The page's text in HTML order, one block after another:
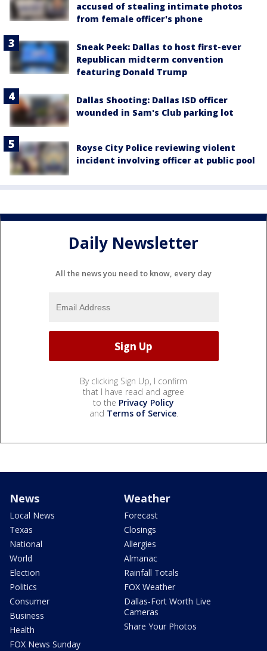
accused of stealing intimate photos
from female officer's phone
Sneak Peek: Dallas to host first-ever
Republican midterm convention
featuring Donald Trump
Dallas Shooting: Dallas ISD officer
wounded in Sam's Club parking lot
Royse City Police reviewing violent
incident involving officer at public pool
Daily Newsletter
All the news you need to know, every day
By clicking Sign Up, I confirm
that I have read and agree
to the Privacy Policy
and Terms of Service.
News
Local News
Texas
National
World
Election
Politics
Consumer
Business
Health
FOX News Sunday
Weather
Forecast
Closings
Allergies
Almanac
Rainfall Totals
FOX Weather
Dallas-Fort Worth Live
Cameras
Share Your Photos